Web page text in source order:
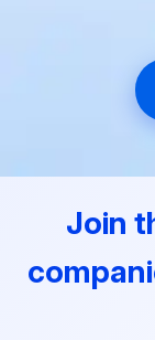
Let us help you
Join